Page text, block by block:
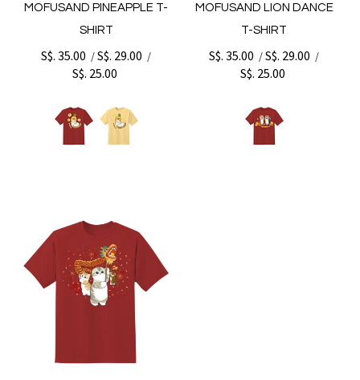
MOFUSAND PINEAPPLE T-
SHIRT
S$. 35.00 /S$. 29.00 /
S$. 25.00
MOFUSAND LION DANCE
T-SHIRT
S$. 35.00 /S$. 29.00 /
S$. 25.00